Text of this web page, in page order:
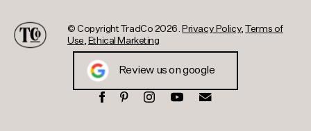
© Copyright TradCo 2026. Privacy Policy,Terms of
Use
Ethical Marketing
Review us on google